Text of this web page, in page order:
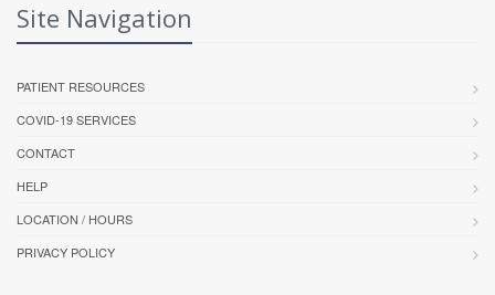
Site Navigation
PATIENT RESOURCES
COVID-19 SERVICES
CONTACT
HELP
LOCATION / HOURS
PRIVACY POLICY